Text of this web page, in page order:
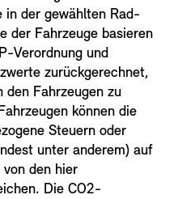
in der gewählten Rad-
der Fahrzeuge basieren
Verordnung und
zurückgerechnet,
den Fahrzeugen zu
können die
Steuern oder
unter anderem) auf
den hier
Die CO2-